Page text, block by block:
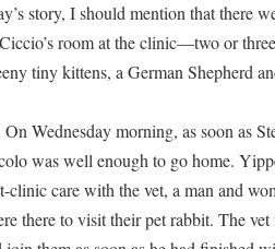
story, I should mention that there
room at the clinic—two or
tiny kittens, a German Shepherd
Wednesday morning, as soon as
was well enough to go home.
clinic care with the vet, a man and
there to visit their pet rabbit. The